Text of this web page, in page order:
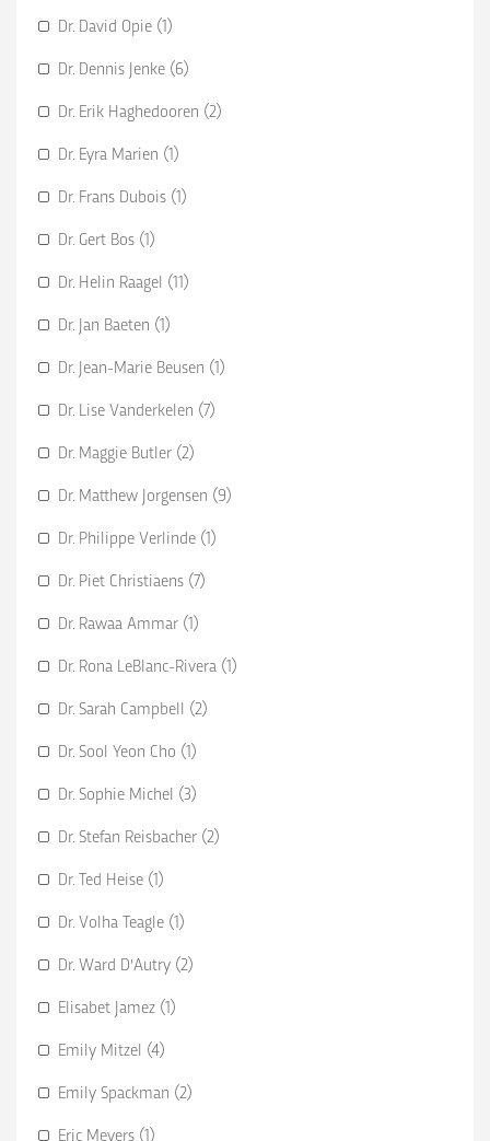
Dr. David Opie (1)
Dr. Dennis Jenke (6)
Dr. Erik Haghedooren (2)
Dr. Eyra Marien (1)
Dr. Frans Dubois (1)
Dr. Gert Bos (1)
Dr. Helin Raagel (11)
Dr. Jan Baeten (1)
Dr. Jean-Marie Beusen (1)
Dr. Lise Vanderkelen (7)
Dr. Maggie Butler (2)
Dr. Matthew Jorgensen (9)
Dr. Philippe Verlinde (1)
Dr. Piet Christiaens (7)
Dr. Rawaa Ammar (1)
Dr. Rona LeBlanc-Rivera (1)
Dr. Sarah Campbell (2)
Dr. Sool Yeon Cho (1)
Dr. Sophie Michel (3)
Dr. Stefan Reisbacher (2)
Dr. Ted Heise (1)
Dr. Volha Teagle (1)
Dr. Ward D'Autry (2)
Elisabet Jamez (1)
Emily Mitzel (4)
Emily Spackman (2)
Eric Meyers (1)